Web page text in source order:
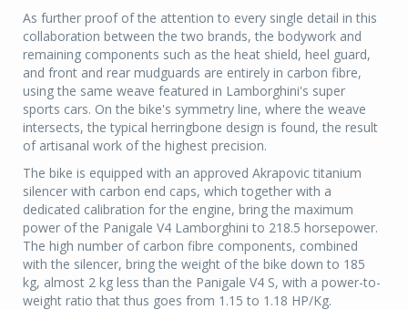
As further proof of the attention to every single detail in this
collaboration between the two brands, the bodywork and
remaining components such as the heat shield, heel guard,
and front and rear mudguards are entirely in carbon fibre,
using the same weave featured in Lamborghini's super
sports cars. On the bike's symmetry line, where the weave
intersects, the typical herringbone design is found, the result
of artisanal work of the highest precision.
The bike is equipped with an approved Akrapovic titanium
silencer with carbon end caps, which together with a
dedicated calibration for the engine, bring the maximum
power of the Panigale V4 Lamborghini to 218.5 horsepower.
The high number of carbon fibre components, combined
with the silencer, bring the weight of the bike down to 185
kg, almost 2 kg less than the Panigale V4 S, with a power-to-
weight ratio that thus goes from 1.15 to 1.18 HP/Kg.